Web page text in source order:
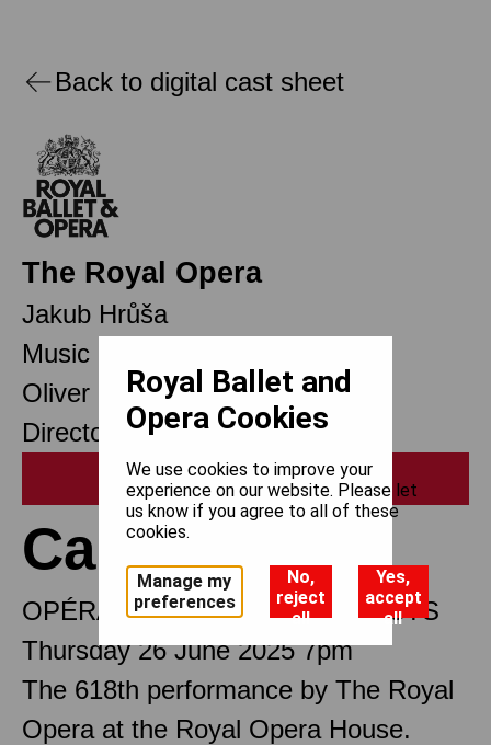
Back to digital cast sheet
The Royal Opera
Jakub Hrůša
Music Director Designate
Oliver Mears
Director of Opera
Print
Carmen
OPÉRA COMIQUE IN FOUR ACTS
Thursday 26 June 2025 7pm
The 618th performance by The Royal
Opera at the Royal Opera House.
Royal Ballet and
Opera Cookies
We use cookies to improve your
experience on our website. Please let
us know if you agree to all of these
cookies.
Manage my
preferences
No,
reject
all
Yes,
accept
all